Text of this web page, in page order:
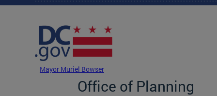
Skip to main content
Mayor Muriel Bowser
Office of Planning